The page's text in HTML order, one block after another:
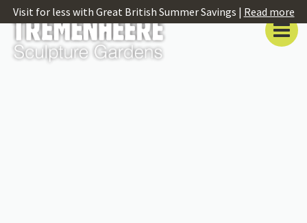
Visit for less with Great British Summer Savings | Read more